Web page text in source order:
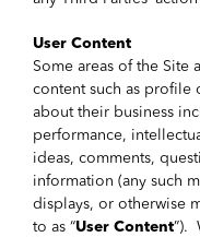
User Content
Some areas of the
content such as
about their business
performance,
ideas, comments,
information (any such
displays, or otherwise
to as “User Content”).